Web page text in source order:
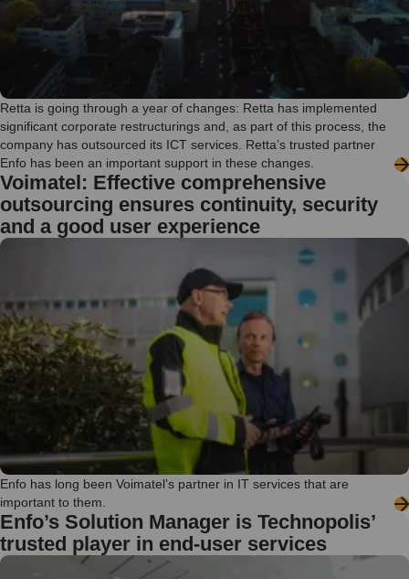
Retta is going through a year of changes: Retta has implemented
significant corporate restructurings and, as part of this process, the
company has outsourced its ICT services. Retta’s trusted partner
Enfo has been an important support in these changes.
Voimatel: Effective comprehensive
outsourcing ensures continuity, security
and a good user experience
Enfo has long been Voimatel’s partner in IT services that are
important to them.
Enfo’s Solution Manager is Technopolis’
trusted player in end-user services